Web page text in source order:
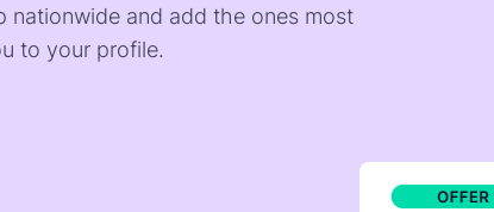
nationwide and add the ones most
to your profile.